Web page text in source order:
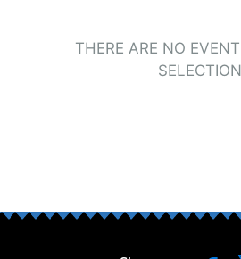
THERE ARE NO
SELECTION